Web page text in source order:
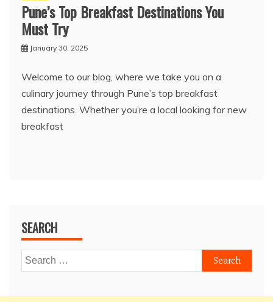
Pune’s Top Breakfast Destinations You
Must Try
January 30, 2025
Welcome to our blog, where we take you on a
culinary journey through Pune’s top breakfast
destinations. Whether you’re a local looking for new
breakfast
SEARCH
Search
for: